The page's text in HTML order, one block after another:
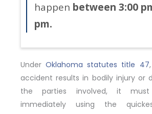
happen between 3:00
pm.
UnderOklahoma statutes title 47
accident results in bodily injury or
the parties involved, it
immediately using the